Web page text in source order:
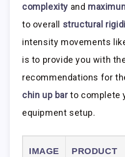
complexity and
to overall structural
intensity movements
is to provide you with
recommendations for
chin up barto complete
equipment setup.
IMAGE
PRODUCT